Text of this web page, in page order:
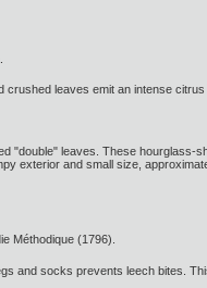
crushed leaves emit an intense citrus
leaves. These hourglass-
exterior and small size,
Méthodique (1796).
and socks prevents leech bites.